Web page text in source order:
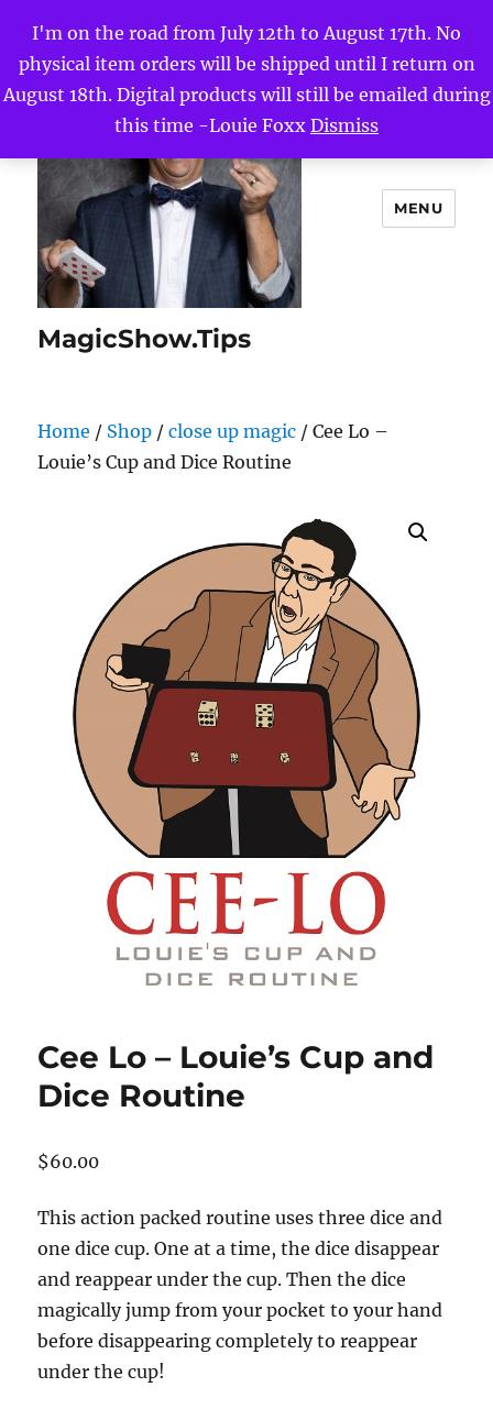
I'm on the road from July 12th to August 17th. No
physical item orders will be shipped until I return on
August 18th. Digital products will still be emailed during
this time -Louie Foxx Dismiss
MagicShow.Tips
MENU
Home / Shop /close up magic / Cee Lo –
Louie’s Cup and Dice Routine
Cee Lo – Louie’s Cup and
Dice Routine
$60.00
This action packed routine uses three dice and
one dice cup. One at a time, the dice disappear
and reappear under the cup. Then the dice
magically jump from your pocket to your hand
before disappearing completely to reappear
under the cup!